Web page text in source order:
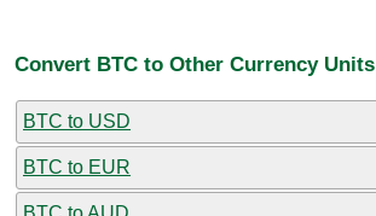
Convert BTC to Other Currency Units
BTC to USD
BTC to EUR